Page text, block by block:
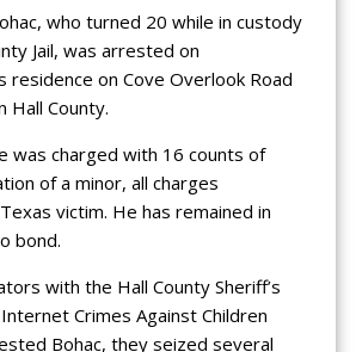
who turned 20 while in custody
Jail, was arrested on
residence on Cove Overlook Road
Hall County.
was charged with 16 counts of
of a minor, all charges
victim. He has remained in
bond.
with the Hall County Sheriff’s
Crimes Against Children
Bohac, they seized several